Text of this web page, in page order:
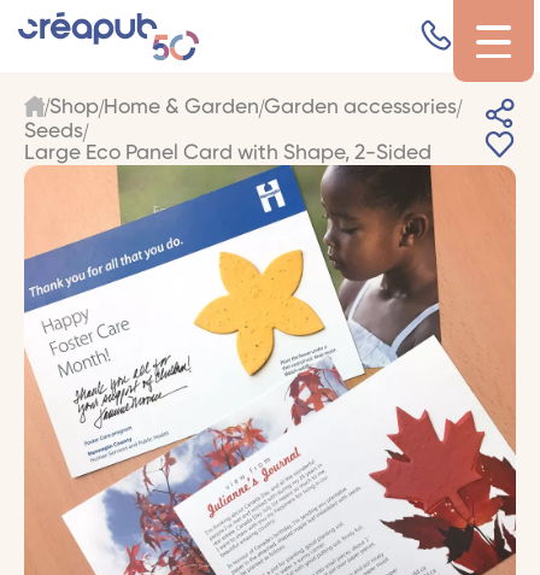
Shop Home & Garden Garden accessories
Seeds
Large Eco Panel Card with Shape, 2-Sided